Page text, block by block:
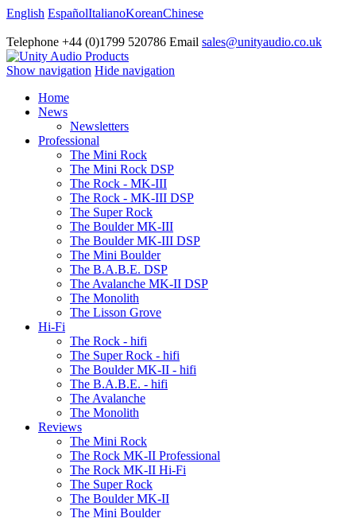
English EspañolItalianoKoreanChinese
Telephone +44 (0)1799 520786 Email sales@unityaudio.co.uk
Show navigation Hide navigation
Home
News
Newsletters
Professional
The Mini Rock
The Mini Rock DSP
The Rock - MK-III
The Rock - MK-III DSP
The Super Rock
The Boulder MK-III
The Boulder MK-III DSP
The Mini Boulder
The B.A.B.E. DSP
The Avalanche MK-II DSP
The Monolith
The Lisson Grove
Hi-Fi
The Rock - hifi
The Super Rock - hifi
The Boulder MK-II - hifi
The B.A.B.E. - hifi
The Avalanche
The Monolith
Reviews
The Mini Rock
The Rock MK-II Professional
The Rock MK-II Hi-Fi
The Super Rock
The Boulder MK-II
The Mini Boulder